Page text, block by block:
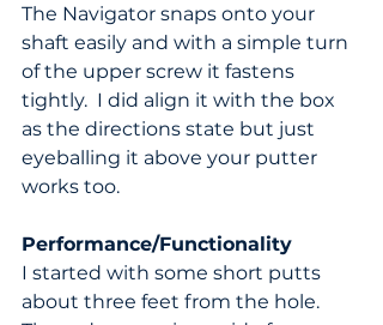
The Navigator snaps onto your
shaft easily and with a simple turn
of the upper screw it fastens
tightly.  I did align it with the box
as the directions state but just
eyeballing it above your putter
works too.
Performance/Functionality
I started with some short putts
about three feet from the hole.